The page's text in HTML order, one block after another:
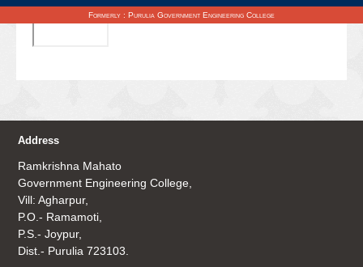
Formerly : Purulia Government Engineering College
Address
Ramkrishna Mahato
Government Engineering College,
Vill: Agharpur,
P.O.- Ramamoti,
P.S.- Joypur,
Dist.- Purulia 723103.